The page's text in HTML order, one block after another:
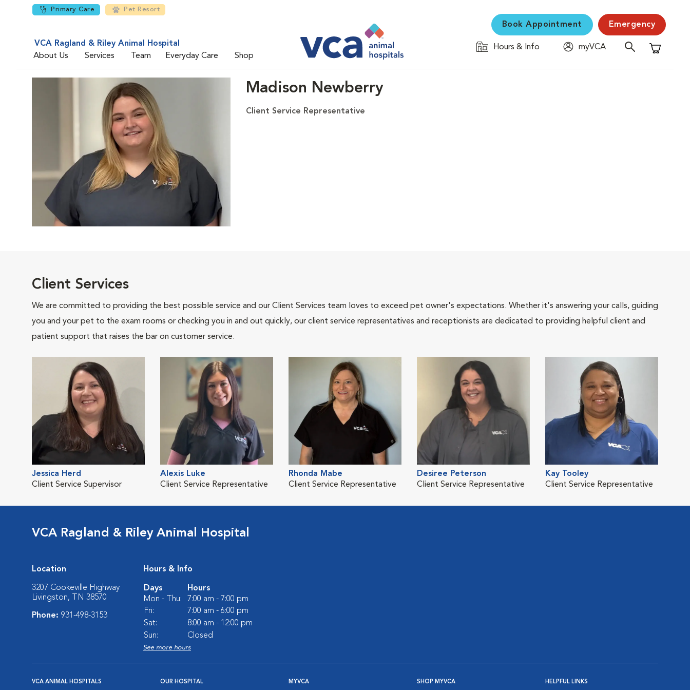
Primary Care Pet Resort
VCA Ragland & Riley Animal Hospital
About Us
Services Team Everyday Care Shop
Book Appointment Emergency
Hours & Info
myVCA
Shopping
Madison Newberry
Client Service Representative
Client Services
We are committed to providing the best possible service and our Client Services team loves to exceed pet owner's expectations. Whether it's answering your calls, guiding
you and your pet to the exam rooms or checking you in and out quickly, our client service representatives and receptionists are dedicated to providing helpful client and
patient support that raises the bar on customer service.
Jessica Herd
Client Service Supervisor
Alexis Luke
Client Service Representative
Rhonda Mabe
Client Service Representative
Desiree Peterson
Client Service Representative
Kay Tooley
Client Service Representative
VCA Ragland & Riley Animal Hospital
Location
3207 Cookeville Highway
Livingston, TN 38570
Phone: 931-498-3153
Hours & Info
Days
Hours
Mon - Thu:
7:00 am - 7:00 pm
Fri:
7:00 am - 6:00 pm
Sat:
8:00 am - 12:00 pm
Sun:
Closed
See more hours
VCA ANIMAL HOSPITALS OUR HOSPITAL MYVCA SHOP MYVCA HELPFUL LINKS